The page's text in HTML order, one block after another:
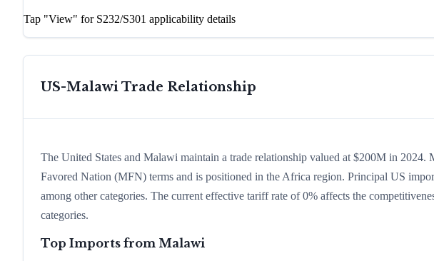
Tap "View" for S232/S301 applicability details
US-MalawiTrade Relationship
The United States and Malawi maintain a trade relationship valued at $200M in 2024.
Favored Nation (MFN) terms and is positioned in the Africa region. Principal US
among other categories. The current effective tariff rate of 0% affects the
categories.
Top Imports from Malawi